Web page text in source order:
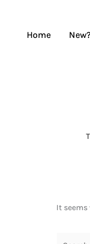
contentHome
It seems